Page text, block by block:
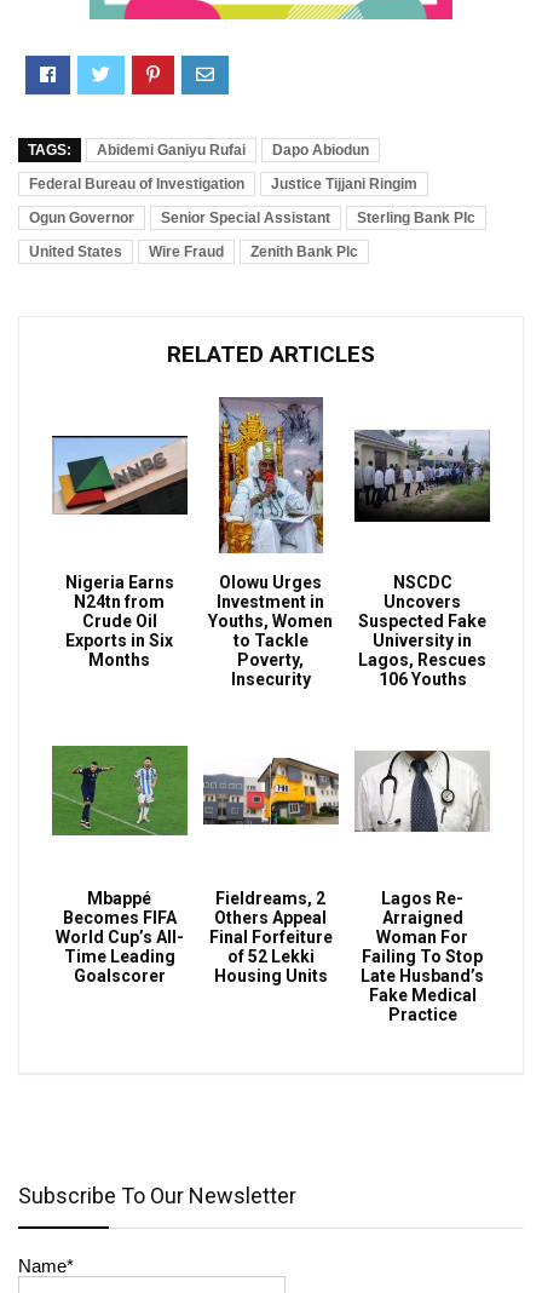
TAGS: Abidemi Ganiyu Rufai
Dapo Abiodun
Federal Bureau of Investigation
Justice Tijjani Ringim
Ogun Governor
Senior Special Assistant
Sterling Bank Plc
United States
Wire Fraud Zenith Bank Plc
RELATED ARTICLES
Nigeria Earns
N24tn from
Crude Oil
Exports in Six
Months
Olowu Urges
Investment in
Youths, Women
to Tackle
Poverty,
Insecurity
NSCDC
Uncovers
Suspected Fake
University in
Lagos, Rescues
106 Youths
Mbappé
Becomes FIFA
World Cup’s All-
Time Leading
Goalscorer
Fieldreams, 2
Others Appeal
Final Forfeiture
of 52 Lekki
Housing Units
Lagos Re-
Arraigned
Woman For
Failing To Stop
Late Husband’s
Fake Medical
Practice
Subscribe To Our Newsletter
Name*